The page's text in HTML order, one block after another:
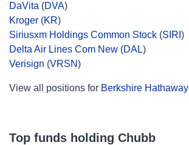
DaVita (DVA)
Kroger (KR)
Siriusxm Holdings Common Stock (SIRI )
Delta Air Lines Com New (DAL)
Verisign (VRSN)
View all positions for Berkshire Hathaway
Top funds holding Chubb